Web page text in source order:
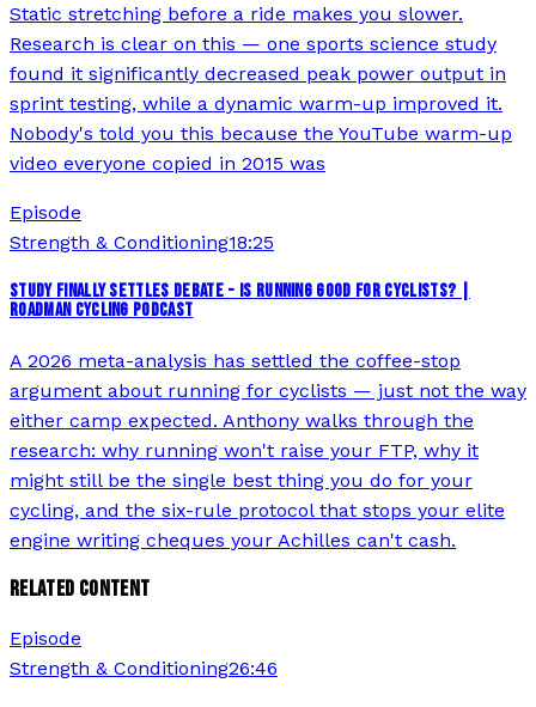
Static stretching before a ride makes you slower.
Research is clear on this — one sports science study
found it significantly decreased peak power output in
sprint testing, while a dynamic warm-up improved it.
Nobody's told you this because the YouTube warm-up
video everyone copied in 2015 was
Episode
Strength & Conditioning18:25
STUDY FINALLY SETTLES DEBATE - IS RUNNING GOOD FOR CYCLISTS? |
ROADMAN CYCLING PODCAST
A 2026 meta-analysis has settled the coffee-stop
argument about running for cyclists — just not the way
either camp expected. Anthony walks through the
research: why running won't raise your FTP, why it
might still be the single best thing you do for your
cycling, and the six-rule protocol that stops your elite
engine writing cheques your Achilles can't cash.
RELATED CONTENT
Episode
Strength & Conditioning26:46